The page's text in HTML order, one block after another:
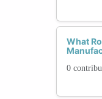
What
0